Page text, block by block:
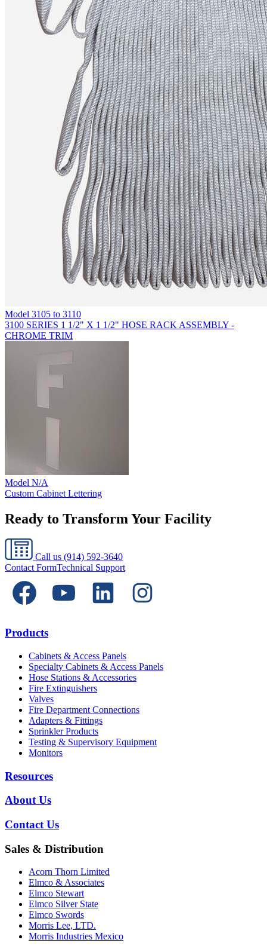
Model 3105 to 3110
3100 SERIES 1 1/2" X 1 1/2" HOSE RACK ASSEMBLY -
CHROME TRIM
Model N/A
Custom Cabinet Lettering
Ready to Transform Your Facility
Call us (914) 592-3640
Contact FormTechnical Support
Products
Cabinets & Access Panels
Specialty Cabinets & Access Panels
Hose Stations & Accessories
Fire Extinguishers
Valves
Fire Department Connections
Adapters & Fittings
Sprinkler Products
Testing & Supervisory Equipment
Monitors
Resources
About Us
Contact Us
Sales & Distribution
Acorn Thorn Limited
Elmco & Associates
Elmco Stewart
Elmco Silver State
Elmco Swords
Morris Lee, LTD.
Morris Industries Mexico